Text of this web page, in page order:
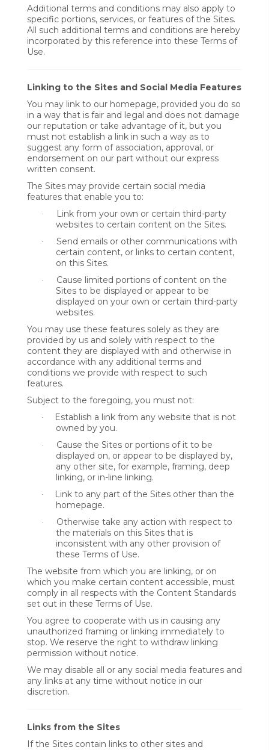
Additional terms and conditions may also apply to
specific portions, services, or features of the Sites.
All such additional terms and conditions are hereby
incorporated by this reference into these Terms of
Use.
Linking to the Sites and Social Media Features
You may link to our homepage, provided you do so
in a way that is fair and legal and does not damage
our reputation or take advantage of it, but you
must not establish a link in such a way as to
suggest any form of association, approval, or
endorsement on our part without our express
written consent.
The Sites may provide certain social media
features that enable you to:
·
Link from your own or certain third-party
websites to certain content on the Sites.
·
Send emails or other communications with
certain content, or links to certain content,
on this Sites.
·
Cause limited portions of content on the
Sites to be displayed or appear to be
displayed on your own or certain third-party
websites.
You may use these features solely as they are
provided by us and solely with respect to the
content they are displayed with and otherwise in
accordance with any additional terms and
conditions we provide with respect to such
features.
Subject to the foregoing, you must not:
·
Establish a link from any website that is not
owned by you.
·
Cause the Sites or portions of it to be
displayed on, or appear to be displayed by,
any other site, for example, framing, deep
linking, or in-line linking.
·
Link to any part of the Sites other than the
homepage.
·
Otherwise take any action with respect to
the materials on this Sites that is
inconsistent with any other provision of
these Terms of Use.
The website from which you are linking, or on
which you make certain content accessible, must
comply in all respects with the Content Standards
set out in these Terms of Use.
You agree to cooperate with us in causing any
unauthorized framing or linking immediately to
stop. We reserve the right to withdraw linking
permission without notice.
We may disable all or any social media features and
any links at any time without notice in our
discretion.
Links from the Sites
If the Sites contain links to other sites and